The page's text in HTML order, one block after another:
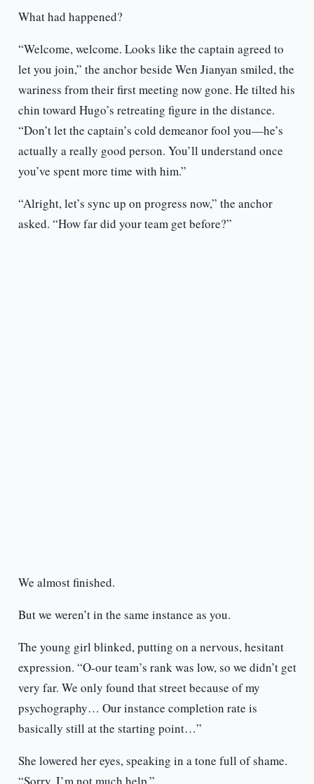
What had happened?
“Welcome, welcome. Looks like the captain agreed to
let you join,” the anchor beside Wen Jianyan smiled, the
wariness from their first meeting now gone. He tilted his
chin toward Hugo’s retreating figure in the distance.
“Don’t let the captain’s cold demeanor fool you—he’s
actually a really good person. You’ll understand once
you’ve spent more time with him.”
“Alright, let’s sync up on progress now,” the anchor
asked. “How far did your team get before?”
We almost finished.
But we weren’t in the same instance as you.
The young girl blinked, putting on a nervous, hesitant
expression. “O-our team’s rank was low, so we didn’t get
very far. We only found that street because of my
psychography… Our instance completion rate is
basically still at the starting point…”
She lowered her eyes, speaking in a tone full of shame.